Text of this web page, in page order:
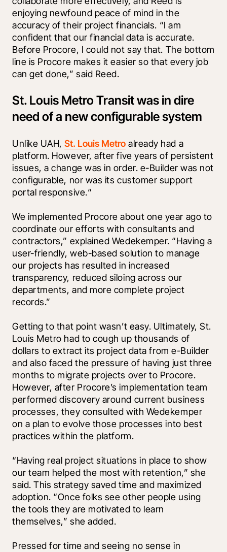
enjoying newfound peace of mind in the
accuracy of their project financials. “I am
confident that our financial data is accurate.
Before Procore, I could not say that. The bottom
line is Procore makes it easier so that every job
can get done,” said Reed.
St. Louis Metro Transit was in dire
need of a new configurable system
Unlike UAH, St. Louis Metro already had a
platform. However, after five years of persistent
issues, a change was in order. e-Builder was not
configurable, nor was its customer support
portal responsive.“
We implemented Procore about one year ago to
coordinate our efforts with consultants and
contractors,” explained Wedekemper. “Having a
user-friendly, web-based solution to manage
our projects has resulted in increased
transparency, reduced siloing across our
departments, and more complete project
records.”
Getting to that point wasn’t easy. Ultimately, St.
Louis Metro had to cough up thousands of
dollars to extract its project data from e-Builder
and also faced the pressure of having just three
months to migrate projects over to Procore.
However, after Procore’s implementation team
performed discovery around current business
processes, they consulted with Wedekemper
on a plan to evolve those processes into best
practices within the platform.
“Having real project situations in place to show
our team helped the most with retention,” she
said. This strategy saved time and maximized
adoption. “Once folks see other people using
the tools they are motivated to learn
themselves,” she added.
Pressed for time and seeing no sense in